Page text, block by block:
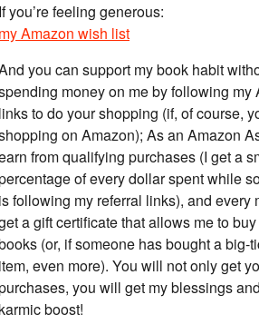
If you’re feeling generous:
my Amazon wish list
you can support my book habit
money on me by following my
links to do your shopping (if, of course,
on Amazon); As an Amazon
from qualifying purchases (I get a
of every dollar spent while
is following my referral links), and every
a gift certificate that allows me to
(or, if someone has bought a big-
item, even more). You will not only get
you will get my blessings
karmic boost!